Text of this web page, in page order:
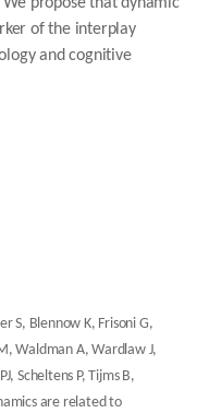
of the interplay
and cognitive
S, Blennow K, Frisoni G,
Waldman A, Wardlaw J,
Scheltens P, Tijms B,
are related to